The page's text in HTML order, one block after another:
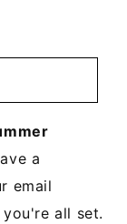
a
email
all set.